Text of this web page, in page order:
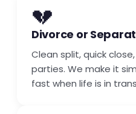
💔
Divorce or
Clean split, quick
parties. We make it
fast when life is in